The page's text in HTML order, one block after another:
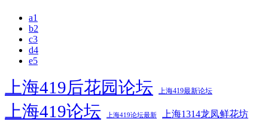
a1
b2
c3
d4
e5
上海419后花园论坛 上海419最新论坛
上海419论坛 上海419论坛最新 上海1314龙凤鲜花坊